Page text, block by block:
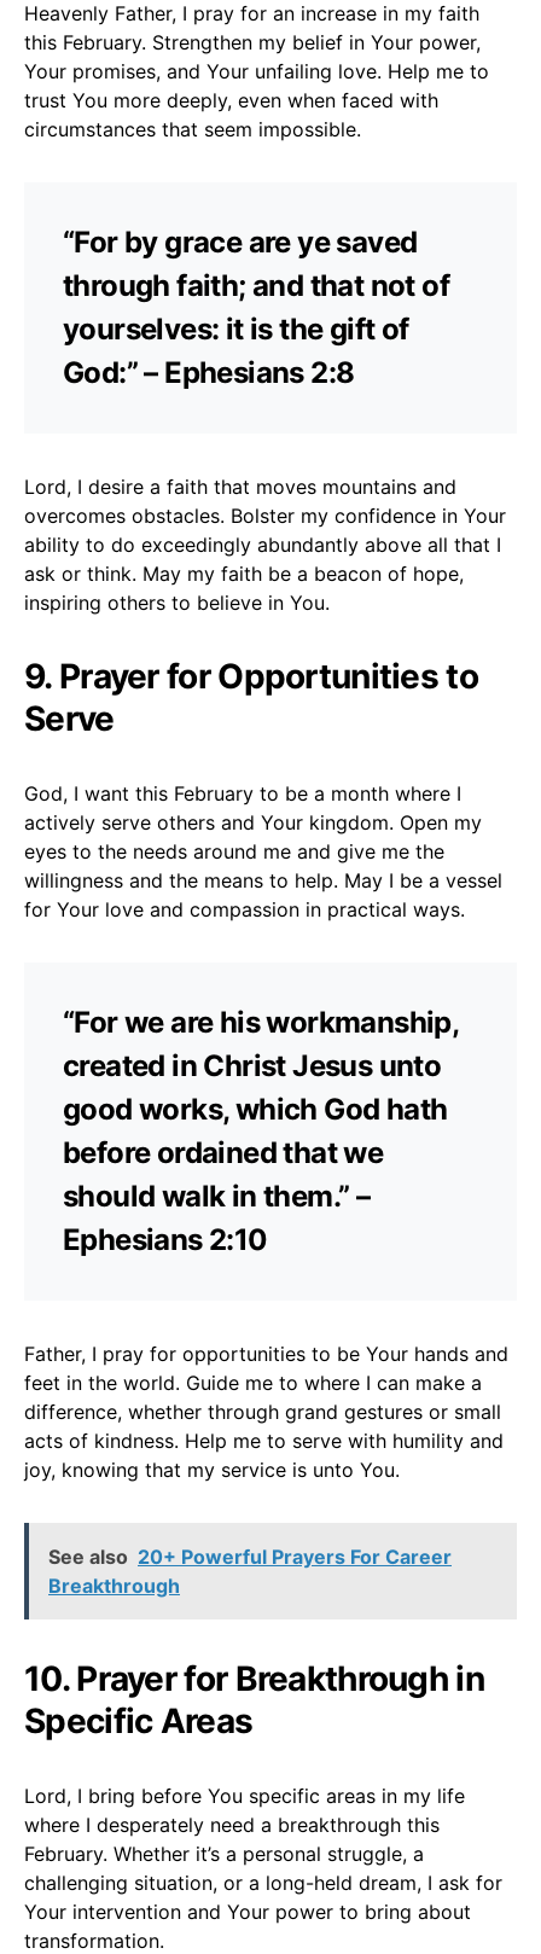
Heavenly Father, I pray for an increase in my faith
this February. Strengthen my belief in Your power,
Your promises, and Your unfailing love. Help me to
trust You more deeply, even when faced with
circumstances that seem impossible.
“For by grace are ye saved
through faith; and that not of
yourselves: it is the gift of
God:” – Ephesians 2:8
Lord, I desire a faith that moves mountains and
overcomes obstacles. Bolster my confidence in Your
ability to do exceedingly abundantly above all that I
ask or think. May my faith be a beacon of hope,
inspiring others to believe in You.
9. Prayer for Opportunities to
Serve
God, I want this February to be a month where I
actively serve others and Your kingdom. Open my
eyes to the needs around me and give me the
willingness and the means to help. May I be a vessel
for Your love and compassion in practical ways.
“For we are his workmanship,
created in Christ Jesus unto
good works, which God hath
before ordained that we
should walk in them.” –
Ephesians 2:10
Father, I pray for opportunities to be Your hands and
feet in the world. Guide me to where I can make a
difference, whether through grand gestures or small
acts of kindness. Help me to serve with humility and
joy, knowing that my service is unto You.
See also 20+ Powerful Prayers For Career
Breakthrough
10. Prayer for Breakthrough in
Specific Areas
Lord, I bring before You specific areas in my life
where I desperately need a breakthrough this
February. Whether it’s a personal struggle, a
challenging situation, or a long-held dream, I ask for
Your intervention and Your power to bring about
transformation.